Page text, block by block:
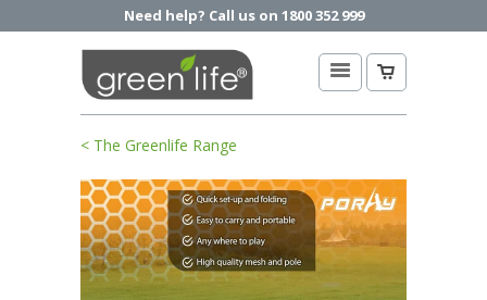
Need help? Call us on 1800 352 999
< The Greenlife Range